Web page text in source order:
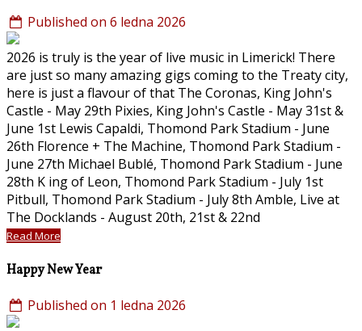
Published on 6 ledna 2026
2026 is truly is the year of live music in Limerick! There
are just so many amazing gigs coming to the Treaty city,
here is just a flavour of that The Coronas, King John's
Castle - May 29th Pixies, King John's Castle - May 31st &
June 1st Lewis Capaldi, Thomond Park Stadium - June
26th Florence + The Machine, Thomond Park Stadium -
June 27th Michael Bublé, Thomond Park Stadium - June
28th K ing of Leon, Thomond Park Stadium - July 1st
Pitbull, Thomond Park Stadium - July 8th Amble, Live at
The Docklands - August 20th, 21st & 22nd
Read More
Happy New Year
Published on 1 ledna 2026